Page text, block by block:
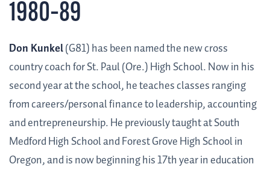
1980–89
Don Kunkel(G81) has been named the new cross
country coach for St. Paul (Ore.) High School. Now in his
second year at the school, he teaches classes ranging
from careers/personal finance to leadership, accounting
and entrepreneurship. He previously taught at South
Medford High School and Forest Grove High School in
Oregon, and is now beginning his 17th year in education